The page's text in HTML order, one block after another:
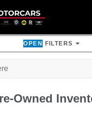
OPEN FILTERS
Owned